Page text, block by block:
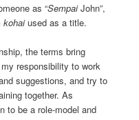
as “SempaiJohn”,
kohaiused as a title.
the terms bring
responsibility to work
suggestions, and try to
together. As
to be a role-model and